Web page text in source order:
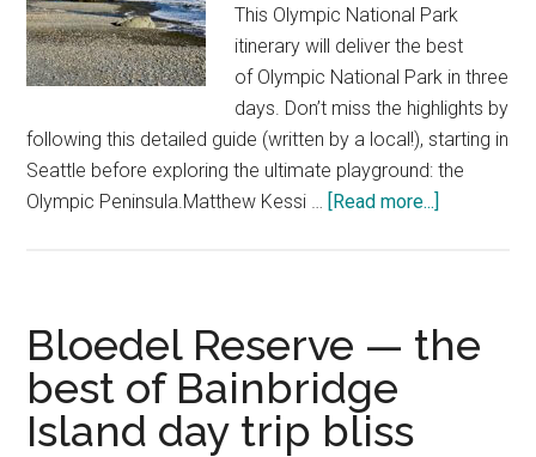
Falls
—
Silver
State
Park,
Oregon
This Olympic National Park
itinerary will deliver the best
of Olympic National Park in three
days. Don’t miss the highlights by
following this detailed guide (written by a local!), starting in
Seattle before exploring the ultimate playground: the
Olympic Peninsula.Matthew Kessi … [Read more...]
Olympic
Bloedel Reserve — the
best of Bainbridge
Island day trip bliss